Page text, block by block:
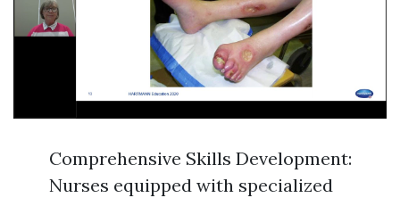
Comprehensive Skills Development:
Nurses equipped with specialized